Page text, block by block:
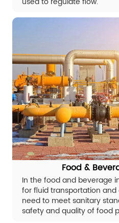
Food &
In the food and beverage
for fluid transportation and
need to meet sanitary
safety and quality of food